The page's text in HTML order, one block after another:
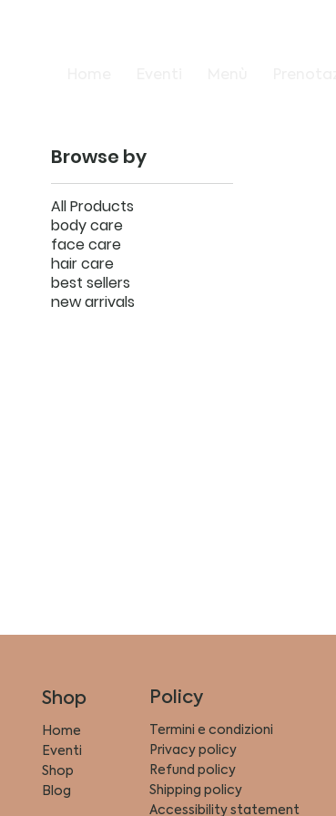
Browse by
All Products
body care
face care
hair care
best sellers
new arrivals
Shop
Home
Eventi
Shop
Blog
Policy
Termini e condizioni
Privacy policy
Refund policy
Shipping policy
Accessibility statement